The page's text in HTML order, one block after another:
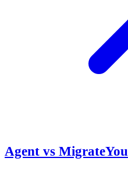
Agent vs MigrateYou